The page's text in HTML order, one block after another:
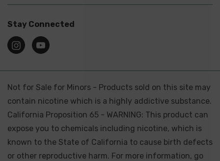
Stay Connected
Not for Sale for Minors - Products sold on this site may
contain nicotine which is a highly addictive substance.
California Proposition 65 - WARNING: This product can
expose you to chemicals including nicotine, which is
known to the State of California to cause birth defects
or other reproductive harm. For more information, go